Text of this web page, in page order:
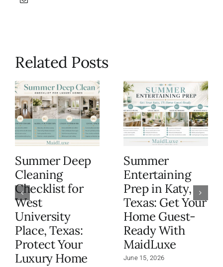
Related Posts
Summer Deep
Cleaning
Checklist for
West
University
Place, Texas:
Protect Your
Luxury Home
Summer
Entertaining
Prep in Katy,
Texas: Get Your
Home Guest-
Ready With
MaidLuxe
June 15, 2026